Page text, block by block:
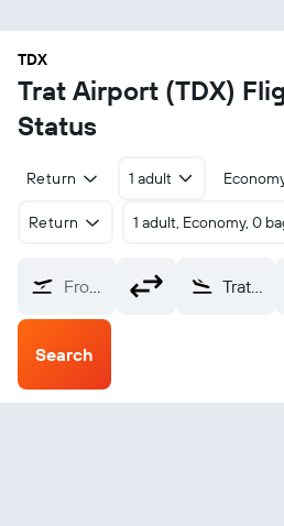
TDX
Trat Airport (TDX)
Status
Return 1 adult
Return 1 adult, Economy, 0
From? Trat (TDX)
Search